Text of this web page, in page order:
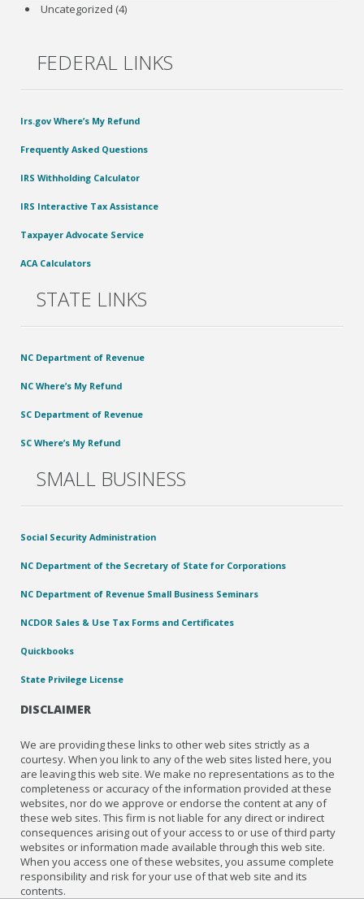
Uncategorized (4)
FEDERAL LINKS
Irs.gov Where’s My Refund
Frequently Asked Questions
IRS Withholding Calculator
IRS Interactive Tax Assistance
Taxpayer Advocate Service
ACA Calculators
STATE LINKS
NC Department of Revenue
NC Where’s My Refund
SC Department of Revenue
SC Where’s My Refund
SMALL BUSINESS
Social Security Administration
NC Department of the Secretary of State for Corporations
NC Department of Revenue Small Business Seminars
NCDOR Sales & Use Tax Forms and Certificates
Quickbooks
State Privilege License
DISCLAIMER
We are providing these links to other web sites strictly as a
courtesy. When you link to any of the web sites listed here, you
are leaving this web site. We make no representations as to the
completeness or accuracy of the information provided at these
websites, nor do we approve or endorse the content at any of
these web sites. This firm is not liable for any direct or indirect
consequences arising out of your access to or use of third party
websites or information made available through this web site.
When you access one of these websites, you assume complete
responsibility and risk for your use of that web site and its
contents.